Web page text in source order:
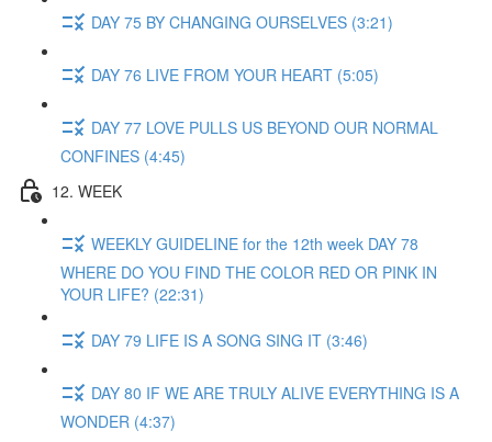
DAY 75 BY CHANGING OURSELVES (3:21)
DAY 76 LIVE FROM YOUR HEART (5:05)
DAY 77 LOVE PULLS US BEYOND OUR NORMAL
CONFINES (4:45)
12. WEEK
WEEKLY GUIDELINE for the 12th week DAY 78
WHERE DO YOU FIND THE COLOR RED OR PINK IN
YOUR LIFE? (22:31)
DAY 79 LIFE IS A SONG SING IT (3:46)
DAY 80 IF WE ARE TRULY ALIVE EVERYTHING IS A
WONDER (4:37)